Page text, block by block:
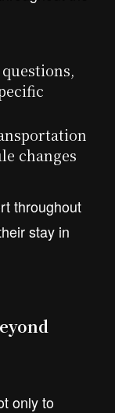
changes
throughout
stay in
only to